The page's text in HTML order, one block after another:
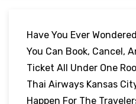
Have You Ever
You Can Book, Cancel,
Ticket All Under One
Thai Airways Kansas
Happen For The